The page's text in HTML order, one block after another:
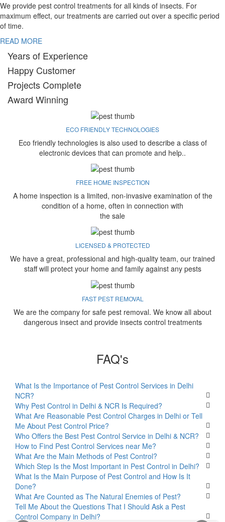
We provide pest control treatments for all kinds of insects. For
maximum effect, our treatments are carried out over a specific period
of time.
READ MORE
Years of Experience
Happy Customer
Projects Complete
Award Winning
ECO FRIENDLY TECHNOLOGIES
Eco friendly technologies is also used to describe a class of
electronic devices that can promote and help..
FREE HOME INSPECTION
A home inspection is a limited, non-invasive examination of the
condition of a home, often in connection with
the sale
LICENSED & PROTECTED
We have a great, professional and high-quality team, our trained
staff will protect your home and family against any pests
FAST PEST REMOVAL
We are the company for safe pest removal. We know all about
dangerous insect and provide insects control treatments
FAQ's
What Is the Importance of Pest Control Services in Delhi
NCR?
Why Pest Control in Delhi & NCR Is Required?
What Are Reasonable Pest Control Charges in Delhi or Tell
Me About Pest Control Price?
Who Offers the Best Pest Control Service in Delhi & NCR?
How to Find Pest Control Services near Me?
What Are the Main Methods of Pest Control?
Which Step Is the Most Important in Pest Control in Delhi?
What Is the Main Purpose of Pest Control and How Is It
Done?
What Are Counted as The Natural Enemies of Pest?
Tell Me About the Questions That I Should Ask a Pest
Control Company in Delhi?